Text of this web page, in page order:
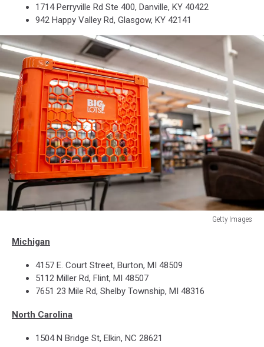
1714 Perryville Rd Ste 400, Danville, KY 40422
942 Happy Valley Rd, Glasgow, KY 42141
Getty Images
StoreMichigan
4157 E. Court Street, Burton, MI 48509
5112 Miller Rd, Flint, MI 48507
7651 23 Mile Rd, Shelby Township, MI 48316
North Carolina
1504 N Bridge St, Elkin, NC 28621